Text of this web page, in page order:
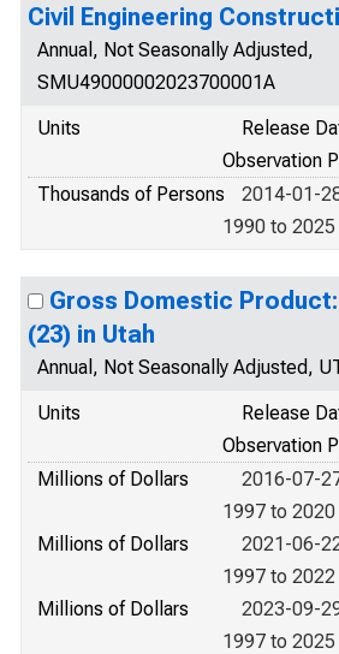
Civil Engineering
Annual, Not Seasonally Adjusted,
SMU49000002023700001A
Units
Release
Observation
Thousands of Persons
2014-01-
1990 to 2025
Gross Domestic
(23) in Utah
Annual, Not Seasonally Adjusted,
Units
Release
Observation
Millions of Dollars
2016-07-
1997 to 2020
Millions of Dollars
2021-06-
1997 to 2022
Millions of Dollars
2023-09-
1997 to 2025